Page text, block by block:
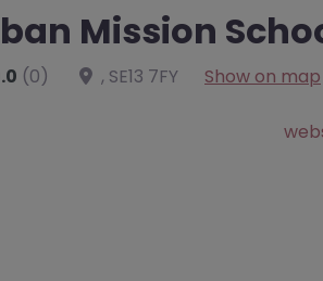
Mission
(0) , SE13 7FY Show on map